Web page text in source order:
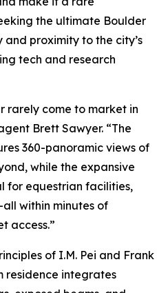
the ultimate Boulder
proximity to the city’s
tech and research
rarely come to market in
Brett Sawyer. “The
360-panoramic views of
while the expansive
for equestrian facilities,
within minutes of
access.”
of I.M. Pei and Frank
residence integrates